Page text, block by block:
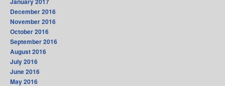
December 2016
November 2016
October 2016
September 2016
August 2016
July 2016
June 2016
May 2016